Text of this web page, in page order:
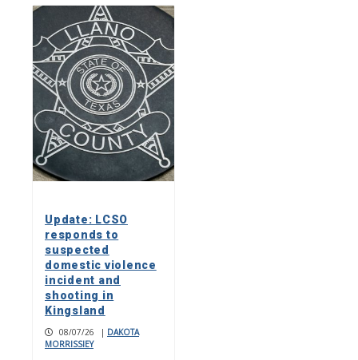
Update: LCSO
responds to
suspected
domestic violence
incident and
shooting in
Kingsland
08/07/26 | DAKOTA
MORRISSIEY